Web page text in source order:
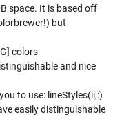
space. It is based off
but
colors
and nice
to use: lineStyles(ii,:)
easily distinguishable